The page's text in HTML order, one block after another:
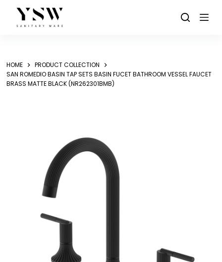
content
HOME
PRODUCT COLLECTION
SAN ROMEDIO BASIN TAP SETS BASIN FUCET BATHROOM VESSEL FAUCET
BRASS MATTE BLACK (NR262301BMB)